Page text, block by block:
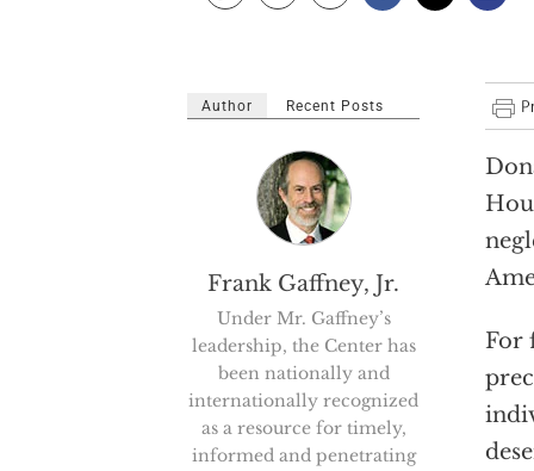
For
Author Recent Posts
Frank Gaffney, Jr.
Under Mr. Gaffney’s
leadership, the Center has
been nationally and
internationally recognized
as a resource for timely,
informed and penetrating